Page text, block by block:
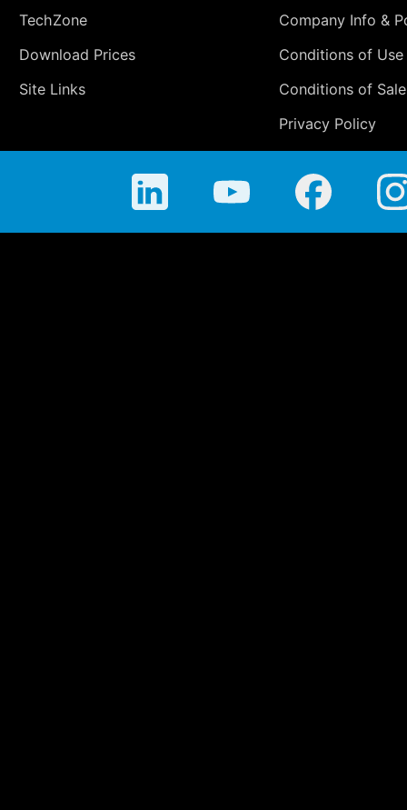
TechZone
Download Prices
Site Links
Company Info &
Conditions of Use
Conditions of Sale
Privacy Policy